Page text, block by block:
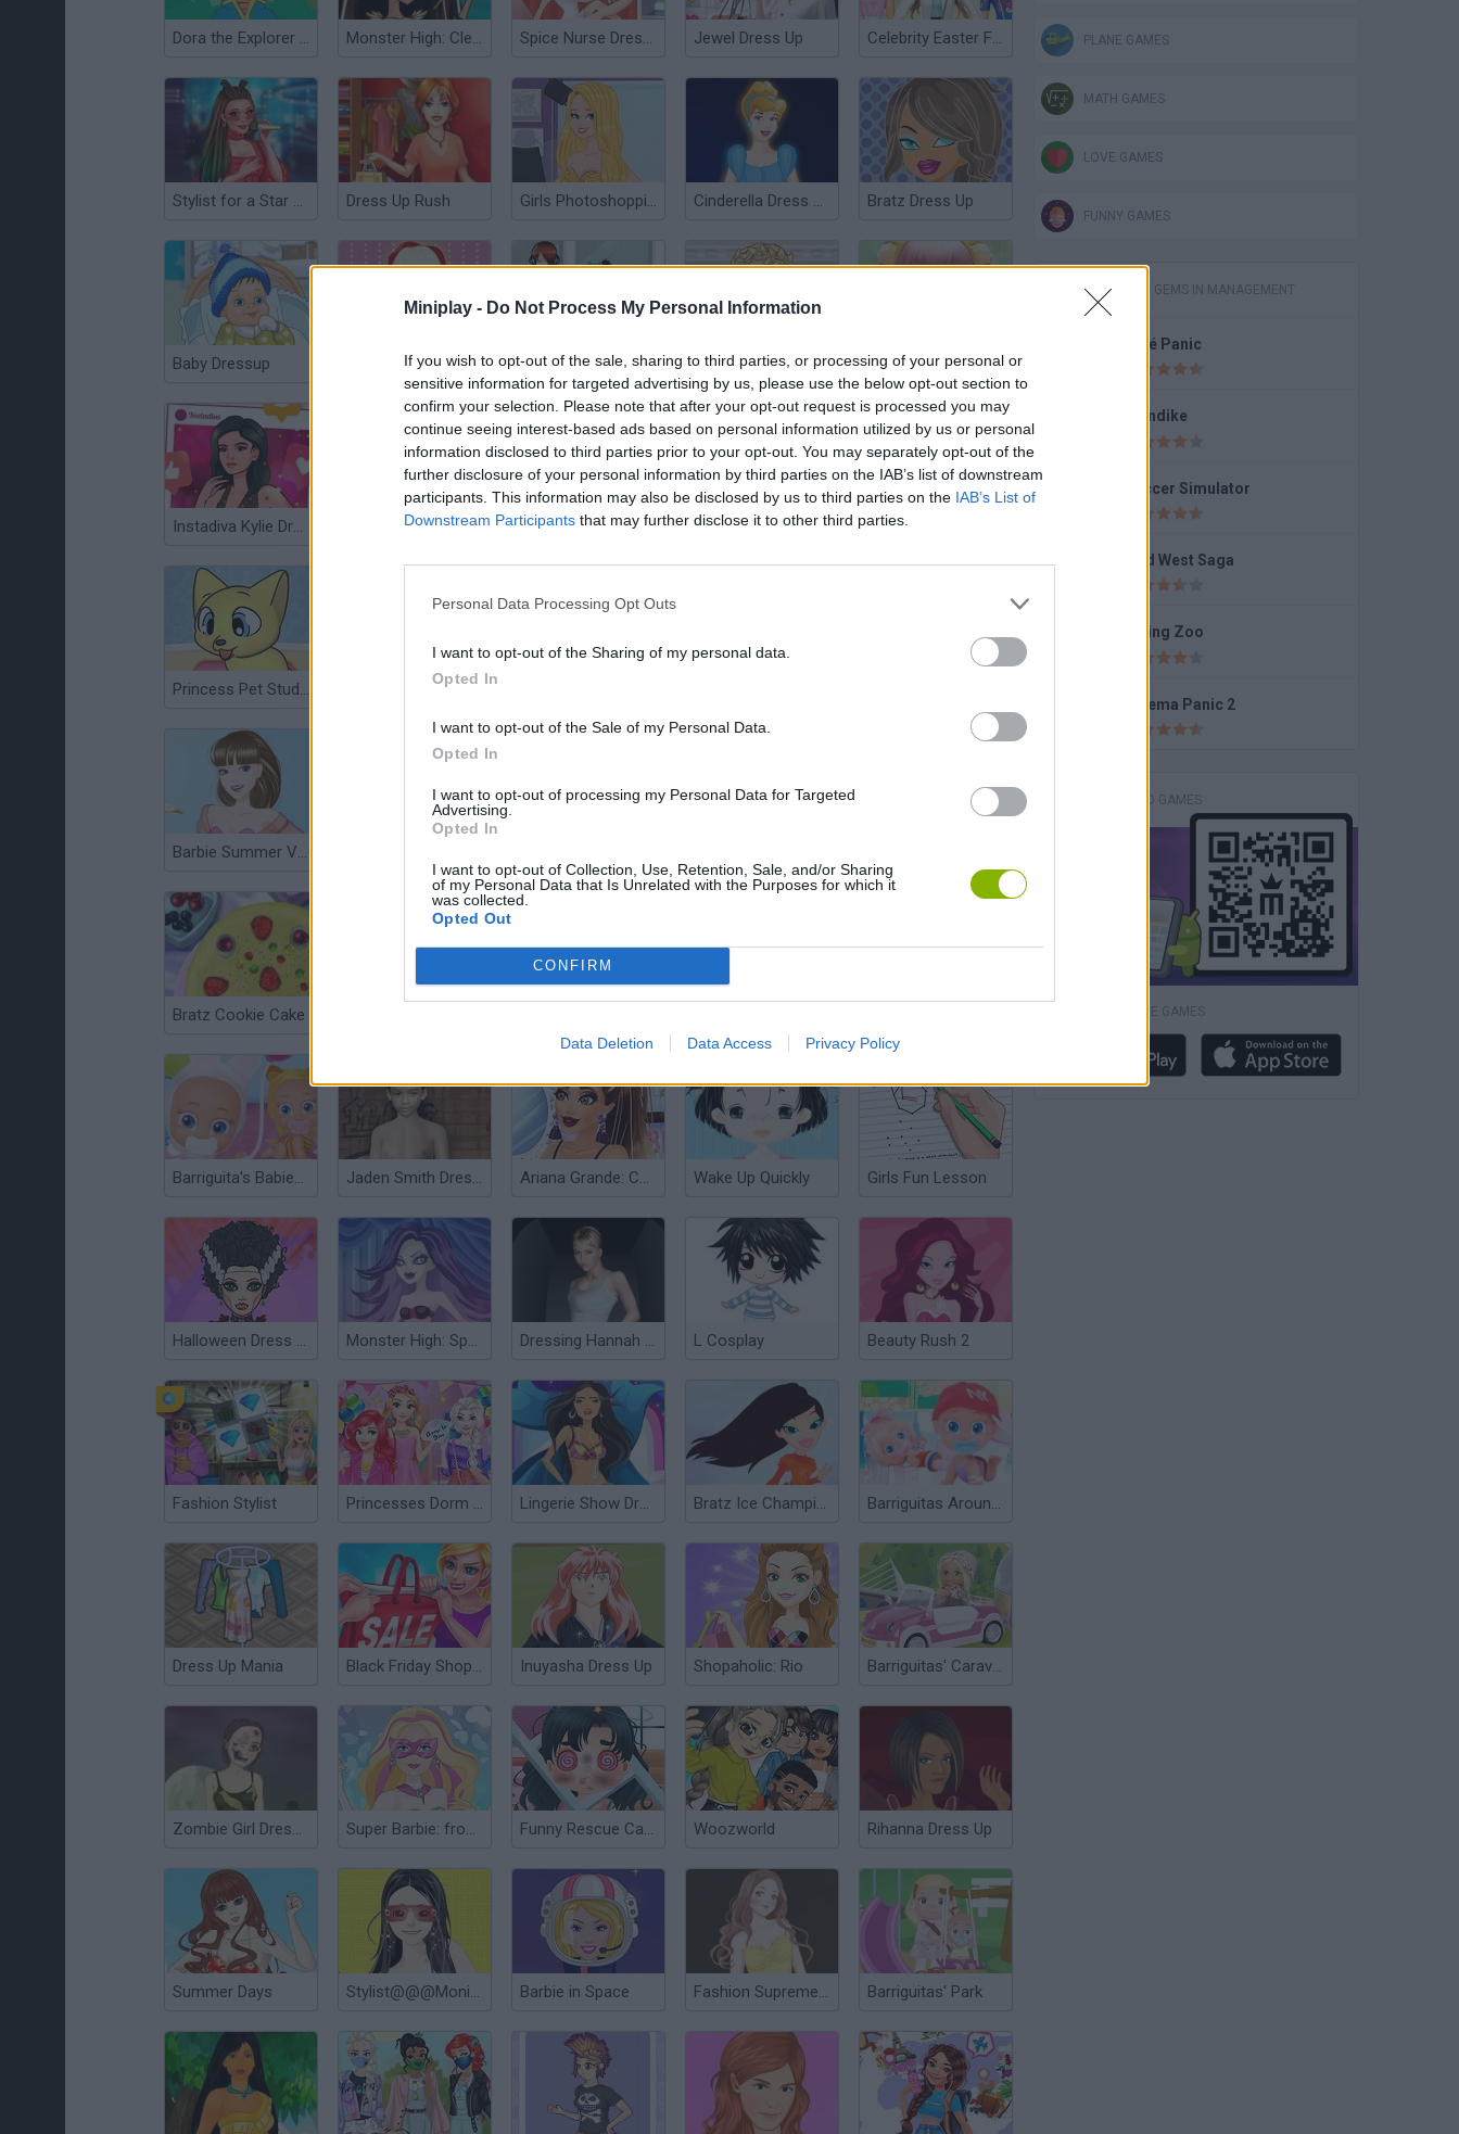
Miniplay - Do Not Process My Personal Information
If you wish to opt-out of the sale, sharing to third parties, or processing of your personal or
sensitive information for targeted advertising by us, please use the below opt-out section to
confirm your selection. Please note that after your opt-out request is processed you may
continue seeing interest-based ads based on personal information utilized by us or personal
information disclosed to third parties prior to your opt-out. You may separately opt-out of the
further disclosure of your personal information by third parties on the IAB’s list of downstream
participants. This information may also be disclosed by us to third parties on the IAB’s List of
Downstream Participants that may further disclose it to other third parties.
Personal Data Processing Opt Outs
I want to opt-out of the Sharing of my personal data.
Opted In
I want to opt-out of the Sale of my Personal Data.
Opted In
I want to opt-out of processing my Personal Data for Targeted
Advertising.
Opted In
I want to opt-out of Collection, Use, Retention, Sale, and/or Sharing
of my Personal Data that Is Unrelated with the Purposes for which it
was collected.
Opted Out
CONFIRM
Data Deletion Data Access Privacy Policy
Dora the Explorer Dress Up Monster High: Cleo de Nile Spice Nurse Dress Up Jewel Dress Up Celebrity Easter Fashionista
Stylist for a Star Arianna Dress Up Rush Girls Photoshopping Dressup Cinderella Dress Up Bratz Dress Up
Baby Dressup Lady Gaga Dressup Anime Couple Dress Up Roman Muse Dressup 3D Anime Fantasy
Instadiva Kylie Dress Up Justin Dress FNF Girlfriend Multiverse Fashion Valentine's Day Dress Up Game
Princess Pet Studio Maid Fashion Dress Up
Barbie Summer Vacation
Bratz Cookie Cake
Barriguita's Babies Party Jaden Smith Dress Up Ariana Grande: Colors of the Year Wake Up Quickly Girls Fun Lesson
Halloween Dress Up Monster High: Spectra Vondergeist Dress Up Dressing Hannah Montana L Cosplay Beauty Rush 2
Fashion Stylist Princesses Dorm Fun Lingerie Show Dress Up Top Model Bratz Ice Champions Barriguitas Around the World
Dress Up Mania Black Friday Shopping Mania Inuyasha Dress Up Shopaholic: Rio Barriguitas' Caravan-van
Zombie Girl Dressup Super Barbie: from Princess to Rockstar Funny Rescue Carpenter Woozworld Rihanna Dress Up
Summer Days Stylist@@@Monica Barbie in Space Fashion Supreme Dress Up Barriguitas' Park
PLANE GAMES
MATH GAMES
LOVE GAMES
FUNNY GAMES
GAMES WITH GEMS IN MANAGEMENT
Café Panic
Klondike
Soccer Simulator
Wild West Saga
Dining Zoo
Cinema Panic 2
DOWNLOAD GAMES
DOWNLOAD MORE GAMES